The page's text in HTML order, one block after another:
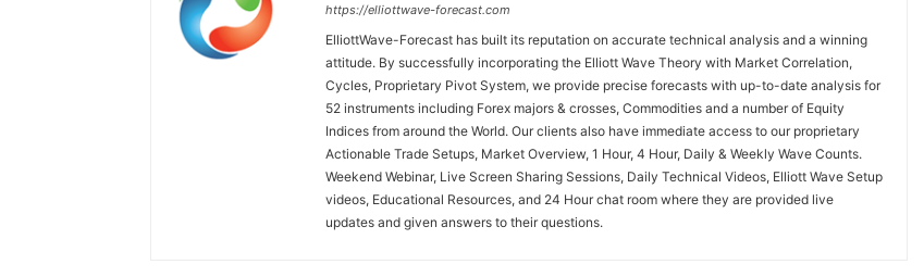
https://elliottwave-forecast.com
ElliottWave-Forecast has built its reputation on accurate technical analysis and a winning
attitude. By successfully incorporating the Elliott Wave Theory with Market Correlation,
Cycles, Proprietary Pivot System, we provide precise forecasts with up-to-date analysis for
52 instruments including Forex majors & crosses, Commodities and a number of Equity
Indices from around the World. Our clients also have immediate access to our proprietary
Actionable Trade Setups, Market Overview, 1 Hour, 4 Hour, Daily & Weekly Wave Counts.
Weekend Webinar, Live Screen Sharing Sessions, Daily Technical Videos, Elliott Wave Setup
videos, Educational Resources, and 24 Hour chat room where they are provided live
updates and given answers to their questions.